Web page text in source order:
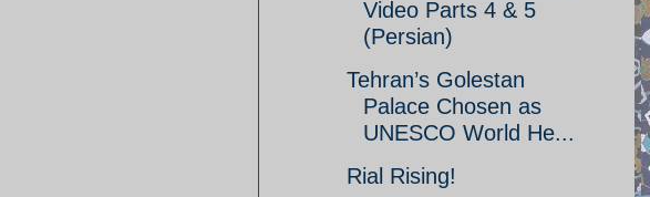
Video Parts 4 & 5
(Persian)
Tehran’s Golestan
Palace Chosen as
UNESCO World He...
Rial Rising!